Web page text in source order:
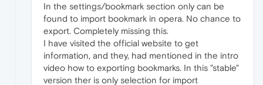
In the settings/bookmark section only can be
found to import bookmark in opera. No chance to
export. Completely missing this.
I have visited the official website to get
information, and they, had mentioned in the intro
video how to exporting bookmarks. In this "stable"
version ther is only selection for import